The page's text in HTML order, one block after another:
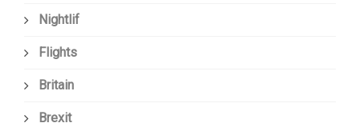
Nightlif
Flights
Britain
Brexit